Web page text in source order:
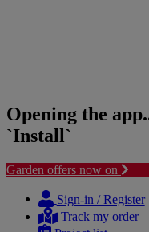
Opening the
`Install`
Garden offers now on
content
navigation
Sign-in / Register
Track my order